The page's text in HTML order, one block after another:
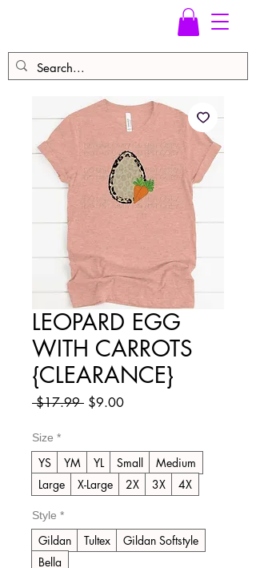
LEOPARD EGG
WITH CARROTS
{CLEARANCE}
$17.99 Regular
$9.00Sale
Size *
YS YM YL Small
Medium
Large
X-Large 2X 3X 4X
Style *
Gildan Tultex
Gildan Softstyle
Bella